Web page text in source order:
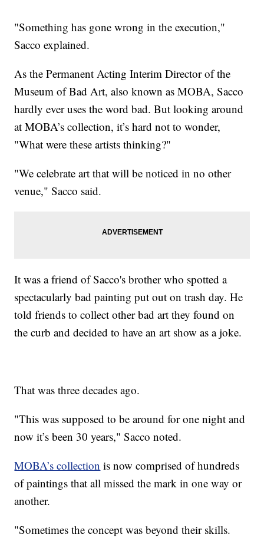
"Something has gone wrong in the execution,"
Sacco explained.
As the Permanent Acting Interim Director of the
Museum of Bad Art, also known as MOBA, Sacco
hardly ever uses the word bad. But looking around
at MOBA’s collection, it’s hard not to wonder,
"What were these artists thinking?"
"We celebrate art that will be noticed in no other
venue," Sacco said.
It was a friend of Sacco's brother who spotted a
spectacularly bad painting put out on trash day. He
told friends to collect other bad art they found on
the curb and decided to have an art show as a joke.
That was three decades ago.
"This was supposed to be around for one night and
now it’s been 30 years," Sacco noted.
MOBA’s collection is now comprised of hundreds
of paintings that all missed the mark in one way or
another.
"Sometimes the concept was beyond their skills.